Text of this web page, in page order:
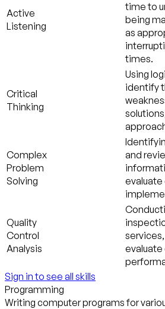
Active
Listening
time to
being
as
times.
Critical
Thinking
Using
identify
Complex
Problem
Solving
and
Quality
Control
Analysis
evaluate
Sign in to see all skills
Programming
Writing computer programs for